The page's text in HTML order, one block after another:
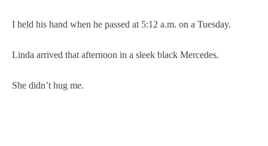
I held his hand when he passed at 5:12 a.m. on a Tuesday.
Linda arrived that afternoon in a sleek black Mercedes.
She didn’t hug me.